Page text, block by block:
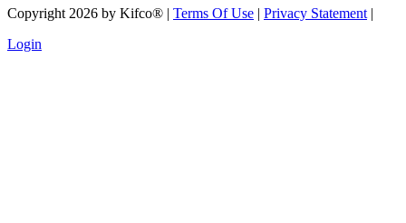
Copyright 2026 by Kifco® | Terms Of Use | Privacy Statement |
Login